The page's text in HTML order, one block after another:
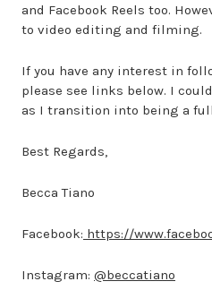
and Facebook Reels too.
to video editing and filming.
If you have any interest in
please see links below. I
as I transition into being a
Best Regards,
Becca Tiano
Facebook: https://
Instagram: @beccatiano